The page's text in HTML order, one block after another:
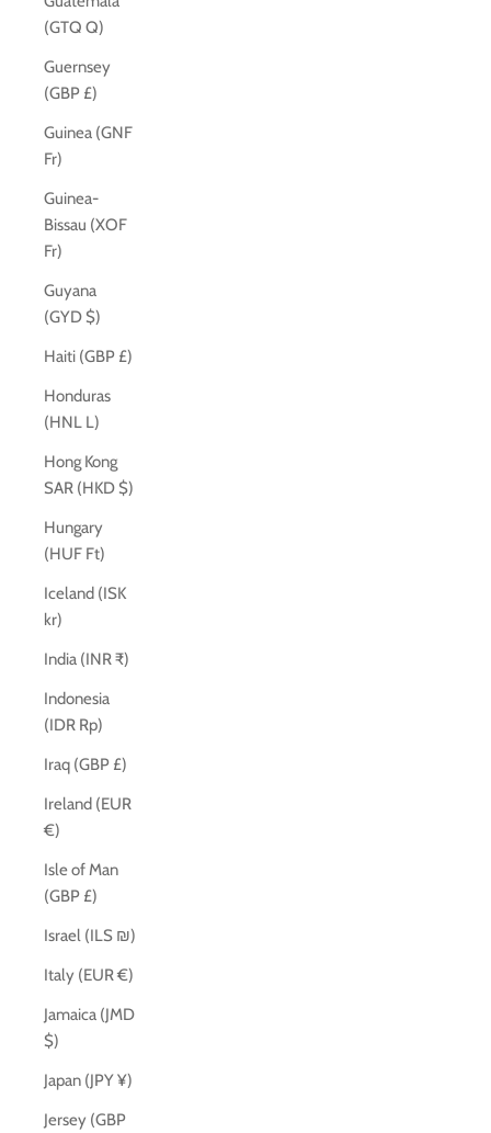
(GTQ Q)
Guernsey
(GBP £)
Guinea (GNF
Fr)
Guinea-
Bissau (XOF
Fr)
Guyana
(GYD $)
Haiti (GBP £)
Honduras
(HNL L)
Hong Kong
SAR (HKD $)
Hungary
(HUF Ft)
Iceland (ISK
kr)
India (INR ₹)
Indonesia
(IDR Rp)
Iraq (GBP £)
Ireland (EUR
€)
Isle of Man
(GBP £)
Israel (ILS ₪)
Italy (EUR €)
Jamaica (JMD
$)
Japan (JPY ¥)
Jersey (GBP